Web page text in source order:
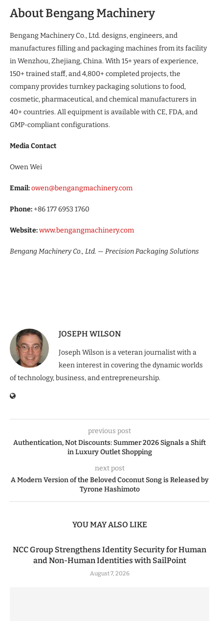
About Bengang Machinery
Bengang Machinery Co., Ltd. designs, engineers, and
manufactures filling and packaging machines from its facility
in Wenzhou, Zhejiang, China. With 15+ years of experience,
150+ trained staff, and 4,800+ completed projects, the
company provides turnkey packaging solutions to food,
cosmetic, pharmaceutical, and chemical manufacturers in
40+ countries. All equipment is available with CE, FDA, and
GMP-compliant configurations.
Media Contact
Owen Wei
Email:owen@bengangmachinery.com
Phone:+86 177 6953 1760
Website:www.bengangmachinery.com
Bengang Machinery Co., Ltd. — Precision Packaging Solutions
JOSEPH WILSON
Joseph Wilson is a veteran journalist with a
keen interest in covering the dynamic worlds
of technology, business, and entrepreneurship.
previous post
Authentication, Not Discounts: Summer 2026 Signals a Shift
in Luxury Outlet Shopping
next post
A Modern Version of the Beloved Coconut Song is Released by
Tyrone Hashimoto
YOU MAY ALSO LIKE
NCC Group Strengthens Identity Security for Human
and Non-Human Identities with SailPoint
August 7, 2026